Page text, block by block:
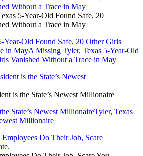
5-Year-Old Found Safe, 20
Without a Trace in May
Year-Old Found Safe, 20 Other Girls
in MayA Missing Tyler, Texas 5-Year-Old
Vanished Without a Trace in May
is the State’s Newest Millionaire
State’s Newest MillionaireTyler, Texas
Millionaire